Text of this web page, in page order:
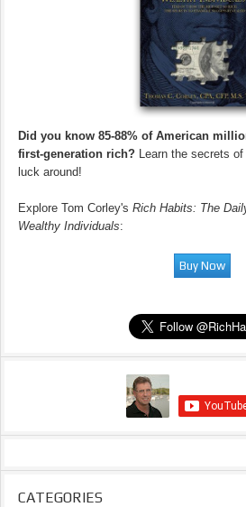
Did you know 85-88% of American
first-generation rich? Learn the secrets
luck around!
Explore Tom Corley's Rich Habits: The
Wealthy Individuals:
CATEGORIES